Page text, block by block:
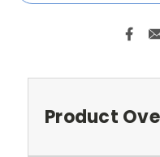
Product